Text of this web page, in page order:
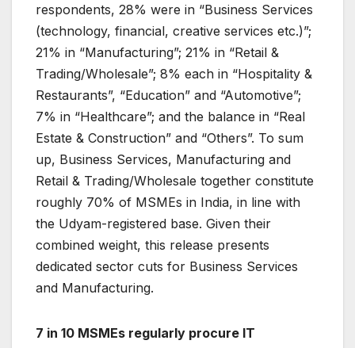
respondents, 28% were in “Business Services
(technology, financial, creative services etc.)”;
21% in “Manufacturing”; 21% in “Retail &
Trading/Wholesale”; 8% each in “Hospitality &
Restaurants”, “Education” and “Automotive”;
7% in “Healthcare”; and the balance in “Real
Estate & Construction” and “Others”. To sum
up, Business Services, Manufacturing and
Retail & Trading/Wholesale together constitute
roughly 70% of MSMEs in India, in line with
the Udyam-registered base. Given their
combined weight, this release presents
dedicated sector cuts for Business Services
and Manufacturing.
7 in 10 MSMEs regularly procure IT